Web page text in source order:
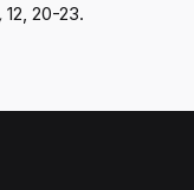
12, 20-23.